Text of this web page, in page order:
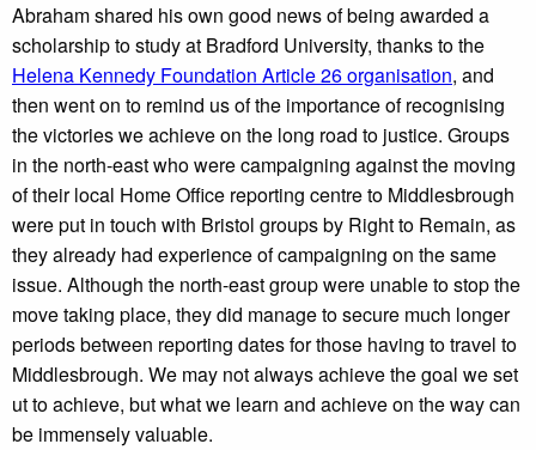
Abraham shared his own good news of being awarded a
scholarship to study at Bradford University, thanks to the
Helena Kennedy Foundation Article 26 organisation, and
then went on to remind us of the importance of recognising
the victories we achieve on the long road to justice. Groups
in the north-east who were campaigning against the moving
of their local Home Office reporting centre to Middlesbrough
were put in touch with Bristol groups by Right to Remain, as
they already had experience of campaigning on the same
issue. Although the north-east group were unable to stop the
move taking place, they did manage to secure much longer
periods between reporting dates for those having to travel to
Middlesbrough. We may not always achieve the goal we set
ut to achieve, but what we learn and achieve on the way can
be immensely valuable.